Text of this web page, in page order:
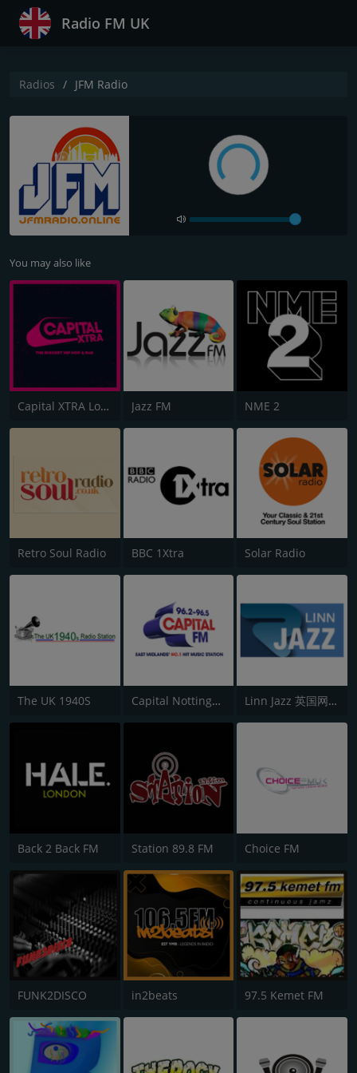
Radio FM UK
Radios JFM Radio
You may also like
Capital XTRA London Jazz FM NME 2
Retro Soul Radio BBC 1Xtra Solar Radio
The UK 1940S Capital Nottinghamshire Linn Jazz 英国网络音乐台
Back 2 Back FM Station 89.8 FM Choice FM
FUNK2DISCO in2beats 97.5 Kemet FM